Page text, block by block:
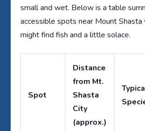
small and wet. Below is a table
accessible spots near Mount Shasta
might find fish and a little solace.
Spot
Distance
from Mt.
Shasta
City
(approx.)